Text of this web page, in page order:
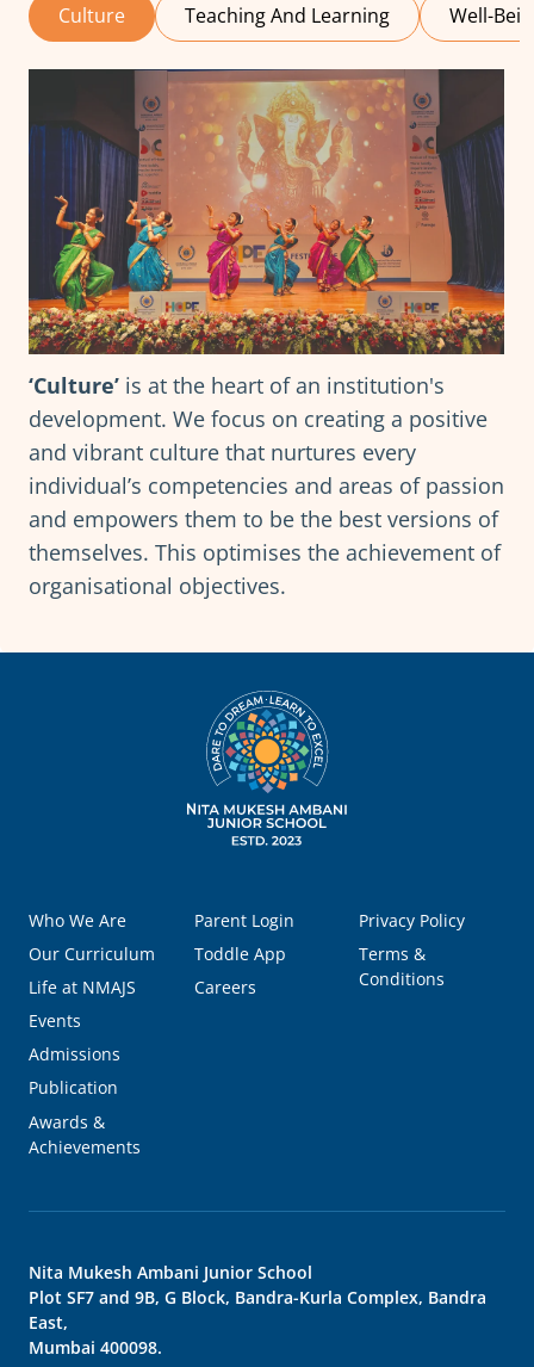
Culture Teaching And Learning Well-
‘Culture’ is at the heart of an institution's
development. We focus on creating a positive
and vibrant culture that nurtures every
individual’s competencies and areas of passion
and empowers them to be the best versions of
themselves. This optimises the achievement of
organisational objectives.
Who We Are
Our Curriculum
Life at NMAJS
Events
Admissions
Publication
Awards &
Achievements
Parent Login
Toddle App
Careers
Privacy Policy
Terms &
Conditions
Nita Mukesh Ambani Junior School
Plot SF7 and 9B, G Block, Bandra-Kurla Complex, Bandra
East,
Mumbai 400098.